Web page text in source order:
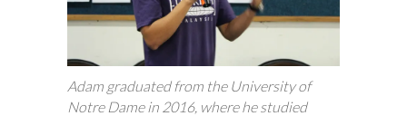
Adam graduated from the University of
Notre Dame in 2016, where he studied